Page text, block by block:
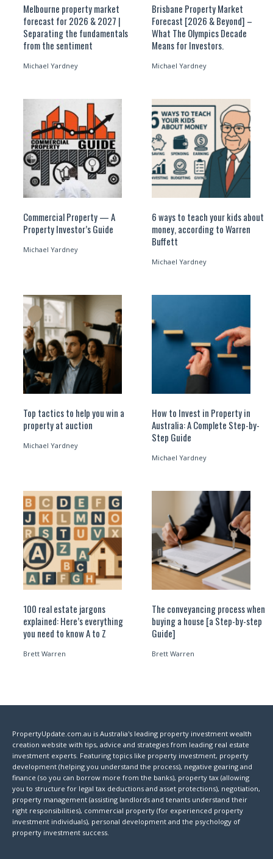
Melbourne property market
forecast for 2026 & 2027 |
Separating the fundamentals
from the sentiment
Michael Yardney
Brisbane Property Market
Forecast [2026 & Beyond] –
What The Olympics Decade
Means for Investors.
Michael Yardney
Commercial Property — A
Property Investor’s Guide
Michael Yardney
6 ways to teach your kids about
money, according to Warren
Buffett
Michael Yardney
Top tactics to help you win a
property at auction
Michael Yardney
How to Invest in Property in
Australia: A Complete Step-by-
Step Guide
Michael Yardney
100 real estate jargons
explained: Here’s everything
you need to know A to Z
Brett Warren
The conveyancing process when
buying a house [a Step-by-step
Guide]
Brett Warren
PropertyUpdate.com.au is Australia's leading property investment wealth
creation website with tips, advice and strategies from leading real estate
investment experts. Featuring topics like property investment, property
development (helping you understand the process), negative gearing and
finance (so you can borrow more from the banks), property tax (allowing
you to structure for legal tax deductions and asset protections), negotiation,
property management (assisting landlords and tenants understand their
right responsibilities), commercial property (for experienced property
investment individuals), personal development and the psychology of
property investment success.